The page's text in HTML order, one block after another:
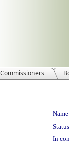
Commissioners
In